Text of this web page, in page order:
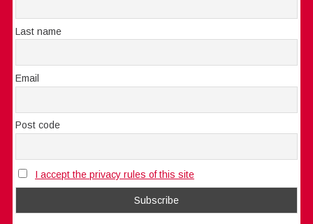
Last name
Email
Post code
I accept the privacy rules of this site